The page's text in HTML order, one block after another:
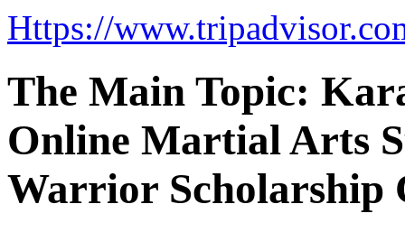
Https://
The Main Topic:
Online Martial Arts
Warrior Scholarship